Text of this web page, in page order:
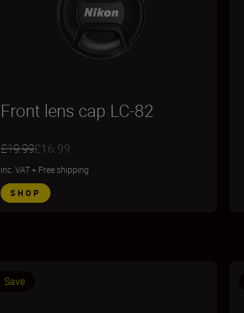
Front lens cap LC-82
£19.99£16.99
inc. VAT+ Free shipping
SHOP
Save